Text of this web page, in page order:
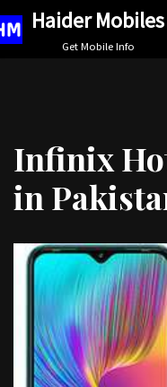
Skip
Haider Mobiles
Get Mobile Info
Infinix
in